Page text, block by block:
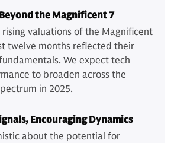
the Magnificent 7
rising valuations of the Magnificent
twelve months reflected their
We expect tech
to broaden across the
in 2025.
Encouraging Dynamics
about the potential for